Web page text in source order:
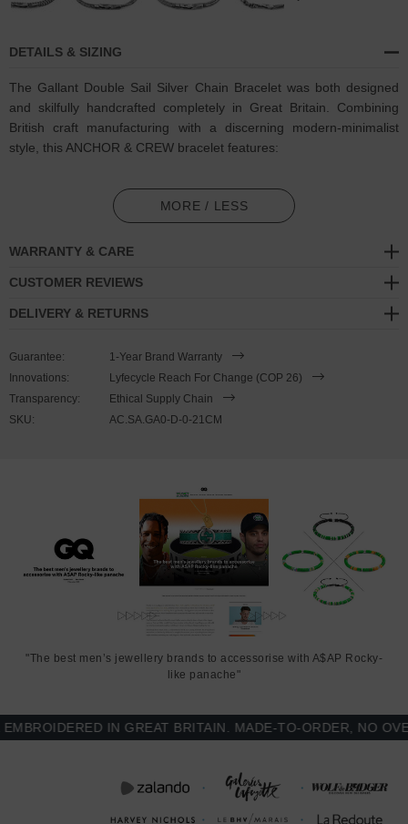
DETAILS & SIZING
The Gallant Double Sail Silver Chain Bracelet was both designed
and skilfully handcrafted completely in Great Britain. Combining
British craft manufacturing with a discerning modern-minimalist
style, this ANCHOR & CREW bracelet features:
Solid .925 sterling silver chain in a Gallant link pattern (GB)
Secure solid .925 sterling silver flat clasp and hook (GB)
This double wrap bracelet is available in four bracelet lengths
MORE / LESS
WARRANTY & CARE
CUSTOMER REVIEWS
DELIVERY & RETURNS
Guarantee:
1-Year Brand Warranty
Innovations:
Lyfecycle Reach For Change (COP 26)
Transparency:
Ethical Supply Chain
SKU:
AC.SA.GA0-D-0-21CM
"The best men’s jewellery brands to accessorise with A$AP Rocky-
like panache"
IN GREAT BRITAIN. MADE-TO-ORDER, NO OVER-